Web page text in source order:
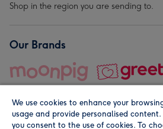
Shop in the region you are sending to.
Our Brands
We use cookies to enhance your
usage and provide personalised
you consent to the use of cookies. To